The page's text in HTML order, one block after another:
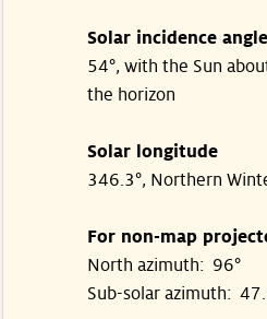
Solar incidence angle
54°, with the Sun
the horizon
Solar longitude
346.3°, Northern
For non-map
North azimuth: 96°
Sub-solar azimuth: